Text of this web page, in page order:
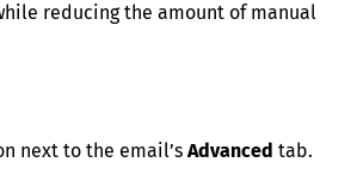
reducing the amount of manual
next to the email’s Advanced tab.